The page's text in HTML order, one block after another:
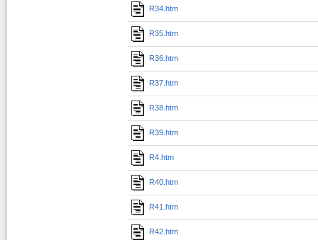
R34.htm
R35.htm
R36.htm
R37.htm
R38.htm
R39.htm
R4.htm
R40.htm
R41.htm
R42.htm